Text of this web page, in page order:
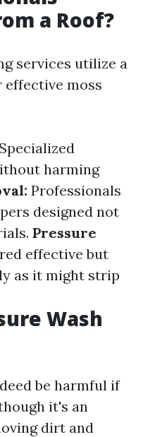
a Roof?
services utilize a
moss
Specialized
harming
Professionals
designed not
Pressure
effective but
as it might strip
Wash
be harmful if
it's an
dirt and